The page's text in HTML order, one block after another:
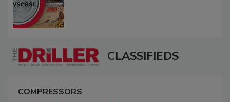
CLASSIFIEDS
COMPRESSORS